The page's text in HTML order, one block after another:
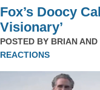
Fox’s Doocy
Visionary’
POSTED BY BRIAN
REACTIONS